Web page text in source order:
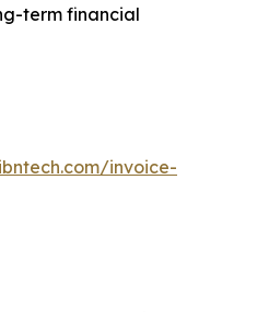
term financial
invoice-